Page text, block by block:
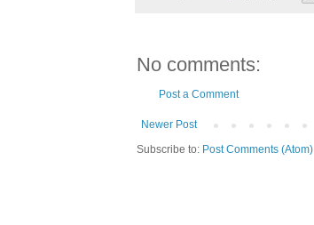
No comments:
Post a Comment
Newer Post
Subscribe to: Post Comments (Atom)